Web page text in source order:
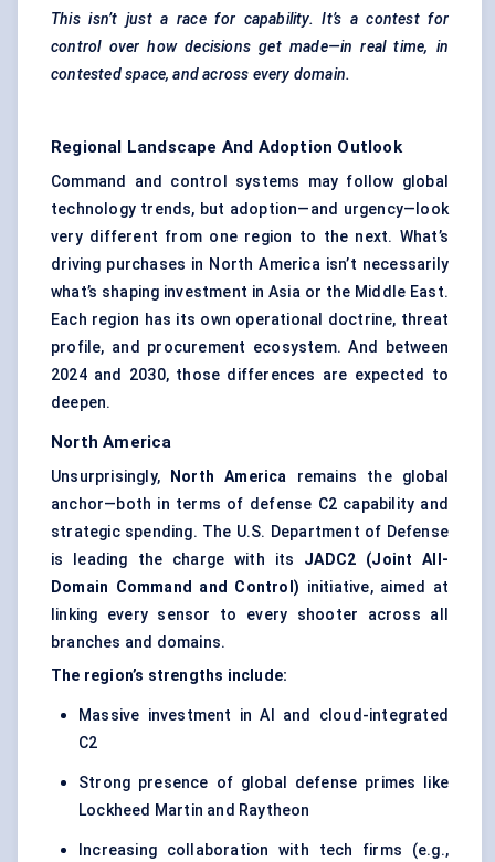
This isn’t just a race for capability. It’s a contest for
control over how decisions get made—in real time, in
contested space, and across every domain.
Regional Landscape And Adoption Outlook
Command and control systems may follow global
technology trends, but adoption—and urgency—look
very different from one region to the next. What’s
driving purchases in North America isn’t necessarily
what’s shaping investment in Asia or the Middle East.
Each region has its own operational doctrine, threat
profile, and procurement ecosystem. And between
2024 and 2030, those differences are expected to
deepen.
North America
Unsurprisingly, North America remains the global
anchor—both in terms of defense C2 capability and
strategic spending. The U.S. Department of Defense
is leading the charge with its JADC2 (Joint All-
Domain Command and Control) initiative, aimed at
linking every sensor to every shooter across all
branches and domains.
The region’s strengths include:
Massive investment in AI and cloud-integrated
C2
Strong presence of global defense primes like
Lockheed Martin and Raytheon
Increasing collaboration with tech firms (e.g.,